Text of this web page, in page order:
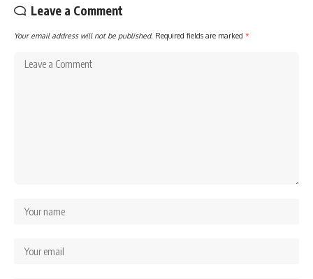
Leave a Comment
Your email address will not be published. Required fields are marked *